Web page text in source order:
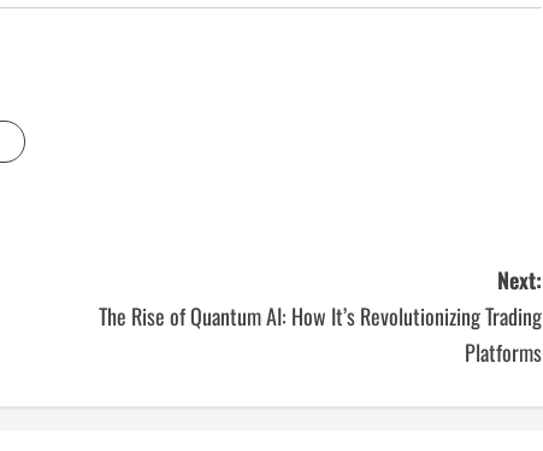
Next:
The Rise of Quantum AI: How It’s Revolutionizing Trading
Platforms